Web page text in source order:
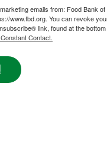
emails from: Food Bank of
www.fbd.org. You can revoke
link, found at the bottom
Contact.